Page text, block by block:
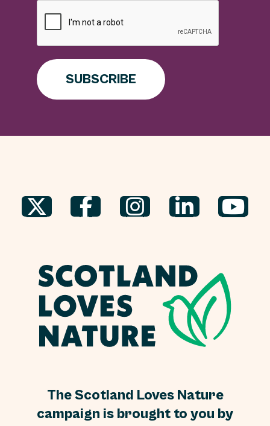
SUBSCRIBE
The Scotland Loves Nature
campaign is brought to you by